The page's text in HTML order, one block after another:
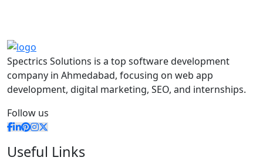
Spectrics Solutions is a top software development
company in Ahmedabad, focusing on web app
development, digital marketing, SEO, and internships.
Follow us
Useful Links